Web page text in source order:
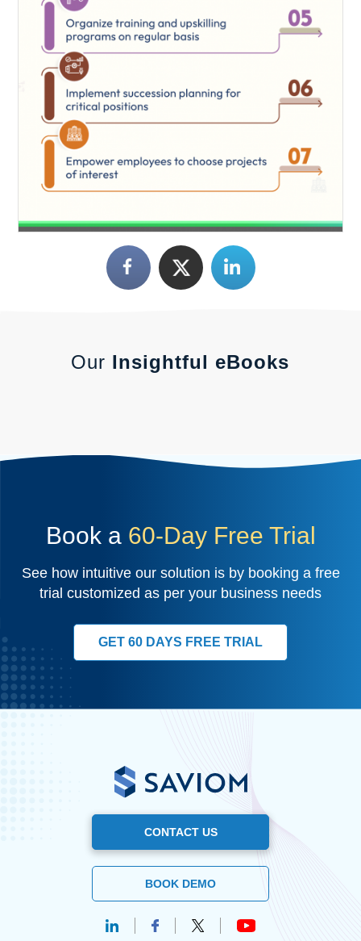
Our Insightful eBooks
Book a 60-Day Free Trial
See how intuitive our solution is by booking a free
trial customized as per your business needs
GET 60 DAYS FREE TRIAL
CONTACT US
BOOK DEMO